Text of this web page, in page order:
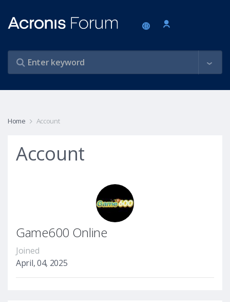
Home Account
Account
Game600 Online
Joined
April, 04, 2025